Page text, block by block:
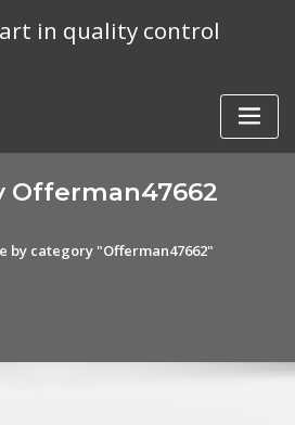
in quality control
Offerman47662
by category "Offerman47662"